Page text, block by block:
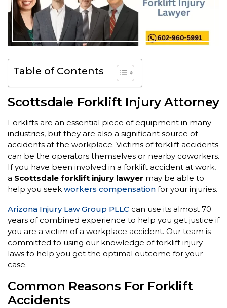
Table of Contents
Scottsdale Forklift Injury Attorney
Forklifts are an essential piece of equipment in many
industries, but they are also a significant source of
accidents at the workplace. Victims of forklift accidents
can be the operators themselves or nearby coworkers.
If you have been involved in a forklift accident at work,
a Scottsdale forklift injury lawyer may be able to
help you seek workers compensation for your injuries.
Arizona Injury Law Group PLLC can use its almost 70
years of combined experience to help you get justice if
you are a victim of a workplace accident. Our team is
committed to using our knowledge of forklift injury
laws to help you get the optimal outcome for your
case.
Common Reasons For Forklift
Accidents